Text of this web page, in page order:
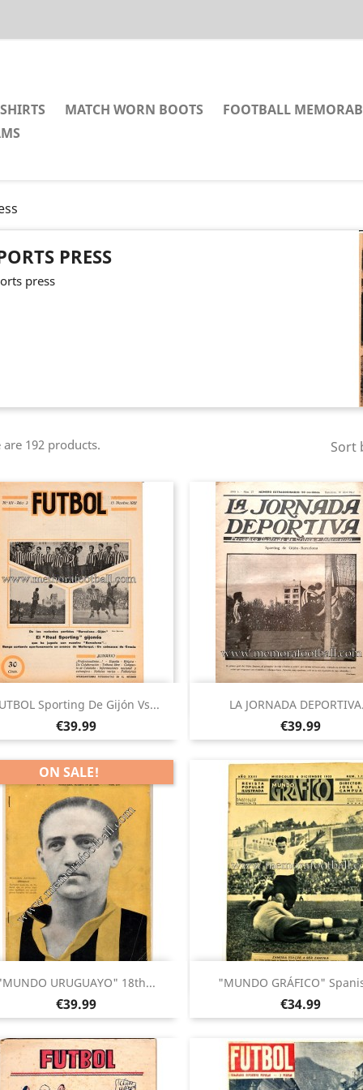
MATCH WORN BOOTS FOOTBALL
PRESS
press
are 192 products. Sort
Sporting De Gijón Vs...
Price
€39.99
Quick view LA JORNADA
Price
€39.99
Quick view
URUGUAYO" 18th...
Price
€39.99
ON SALE!
Quick view "MUNDO GRÁFICO"
Price
€34.99
 Quick view